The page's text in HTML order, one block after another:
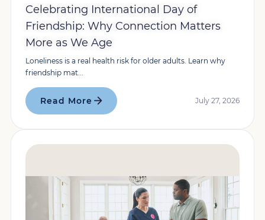
Celebrating International Day of
Friendship: Why Connection Matters
More as We Age
Loneliness is a real health risk for older adults. Learn why
friendship mat...
Read More July 27, 2026